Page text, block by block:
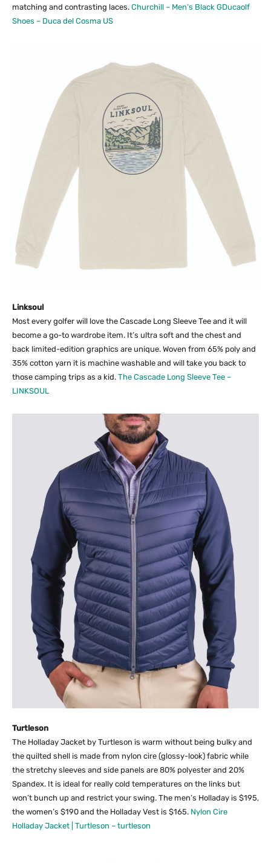
matching and contrasting laces. Churchill – Men’s Black GDucaolf
Shoes – Duca del Cosma US
Linksoul
Most every golfer will love the Cascade Long Sleeve Tee and it will
become a go-to wardrobe item. It’s ultra soft and the chest and
back limited-edition graphics are unique. Woven from 65% poly and
35% cotton yarn it is machine washable and will take you back to
those camping trips as a kid. The Cascade Long Sleeve Tee –
LINKSOUL
Turtleson
The Holladay Jacket by Turtleson is warm without being bulky and
the quilted shell is made from nylon cire (glossy-look) fabric while
the stretchy sleeves and side panels are 80% polyester and 20%
Spandex. It is ideal for really cold temperatures on the links but
won’t bunch up and restrict your swing. The men’s Holladay is $195,
the women’s $190 and the Holladay Vest is $165. Nylon Cire
Holladay Jacket | Turtleson – turtleson